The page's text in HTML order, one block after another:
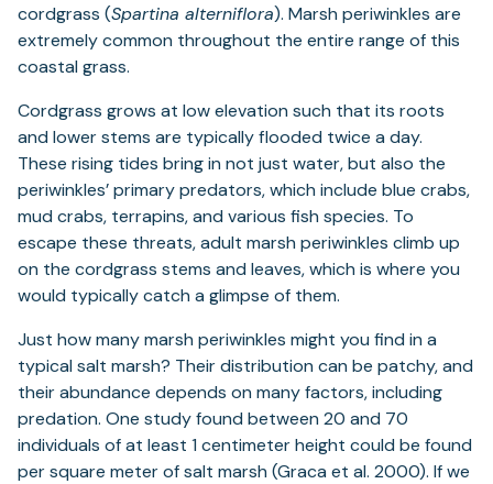
cordgrass (Spartina alterniflora). Marsh periwinkles are
extremely common throughout the entire range of this
coastal grass.
Cordgrass grows at low elevation such that its roots
and lower stems are typically flooded twice a day.
These rising tides bring in not just water, but also the
periwinkles’ primary predators, which include blue crabs,
mud crabs, terrapins, and various fish species. To
escape these threats, adult marsh periwinkles climb up
on the cordgrass stems and leaves, which is where you
would typically catch a glimpse of them.
Just how many marsh periwinkles might you find in a
typical salt marsh? Their distribution can be patchy, and
their abundance depends on many factors, including
predation. One study found between 20 and 70
individuals of at least 1 centimeter height could be found
per square meter of salt marsh (Graca et al. 2000). If we